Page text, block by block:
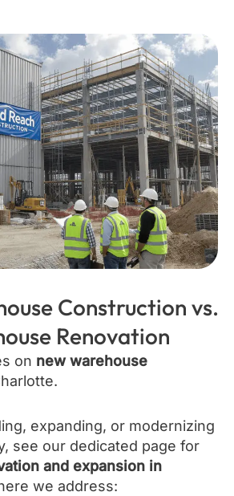
Construction vs.
Renovation
on new warehouse
expanding, or modernizing
see our dedicated page for
and expansion in
we address: